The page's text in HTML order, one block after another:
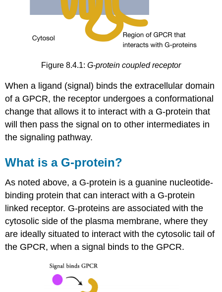
Figure 8.4.1: G-protein coupled receptor
When a ligand (signal) binds the extracellular domain
of a GPCR, the receptor undergoes a conformational
change that allows it to interact with a G-protein that
will then pass the signal on to other intermediates in
the signaling pathway.
What is a G-protein?
As noted above, a G-protein is a guanine nucleotide-
binding protein that can interact with a G-protein
linked receptor. G-proteins are associated with the
cytosolic side of the plasma membrane, where they
are ideally situated to interact with the cytosolic tail of
the GPCR, when a signal binds to the GPCR.